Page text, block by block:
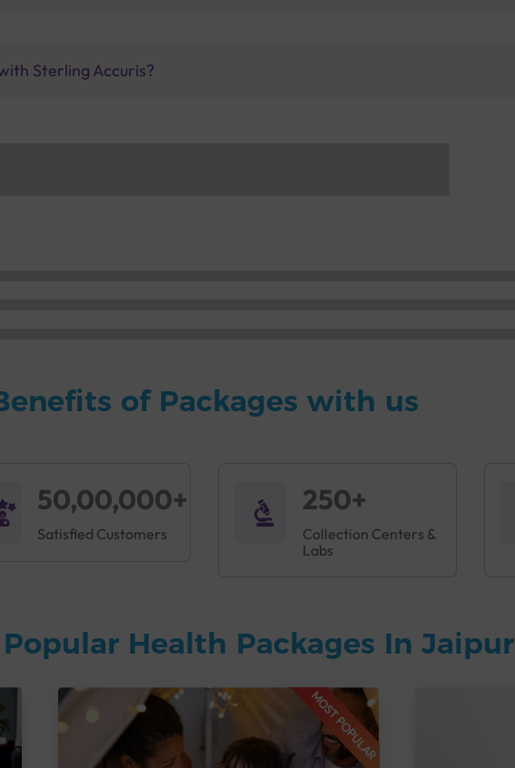
Sterling Accuris?
of Packages with us
50,00,000+
Satisfied Customers
250+
Collection Centers &
Labs
Health Packages In Jaipur
MOST POPULAR